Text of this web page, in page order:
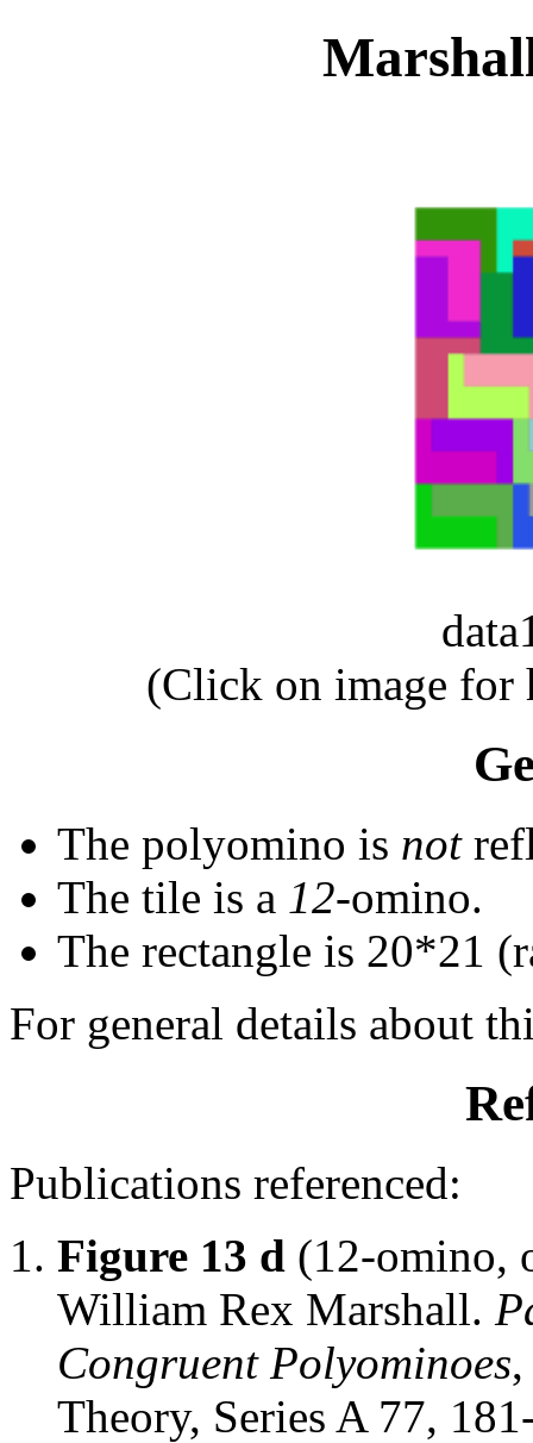
(Click on image for
The polyomino is not
The tile is a 12-omino.
The rectangle is 20*21
For general details about
Publications referenced:
Figure 13 d (12-omino,
William Rex Marshall.
Congruent Polyominoes
Theory, Series A 77,